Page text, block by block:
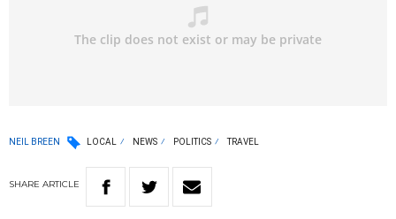
NEIL BREEN LOCAL NEWS POLITICS TRAVEL
SHARE ARTICLE